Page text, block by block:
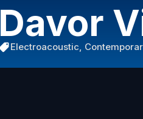
Davor
Electroacoustic,